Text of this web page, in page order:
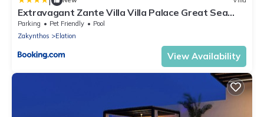
Extravagant Zante Villa Villa Palace Great Sea
Views 6 Bedrooms Agios Nikolaos
Parking Pet Friendly
Pool
Zakynthos
Elation
View Availability